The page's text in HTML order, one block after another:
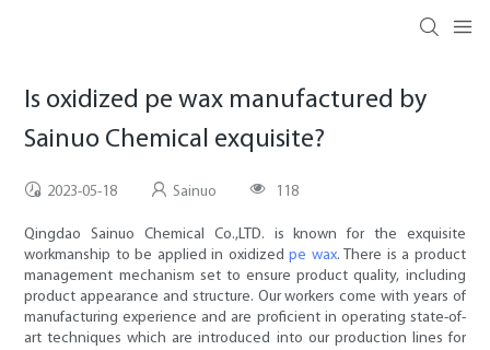
Is oxidized pe wax manufactured by
Sainuo Chemical exquisite?
2023-05-18 Sainuo 118
Qingdao Sainuo Chemical Co.,LTD. is known for the exquisite
workmanship to be applied in oxidizedpe wax. There is a product
management mechanism set to ensure product quality, including
product appearance and structure. Our workers come with years of
manufacturing experience and are proficient in operating state-of-
art techniques which are introduced into our production lines for